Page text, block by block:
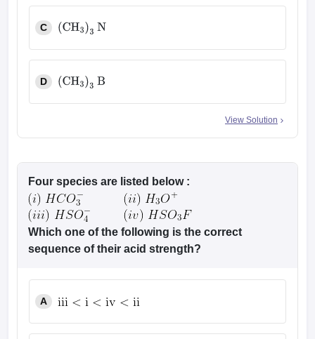
C
3
D
3
View Solution
Four species are listed below :
Which one of the following is the correct
sequence of their acid strength?
A